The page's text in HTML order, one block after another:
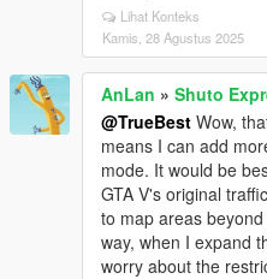
Lihat Konteks
Kamis, 28 Agustus 2025
AnLan » Shuto
@TrueBest Wow,
means I can add
mode. It would be
GTA V's original
to map areas
way, when I expand
worry about the